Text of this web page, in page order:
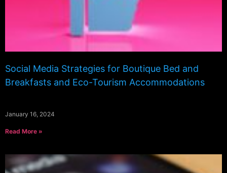
Social Media Strategies for Boutique Bed and
Breakfasts and Eco-Tourism Accommodations
January 16, 2024
Read More »